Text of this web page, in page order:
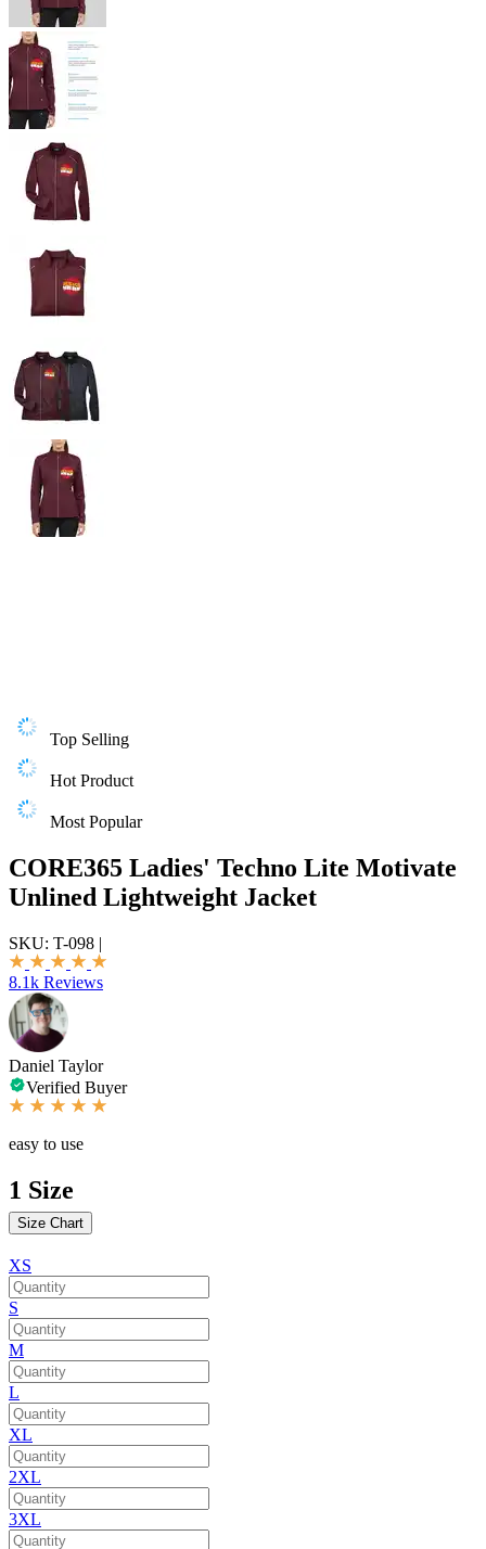
Top Selling
Hot Product
Most Popular
CORE365 Ladies' Techno Lite Motivate
Unlined Lightweight Jacket
SKU: T-098 |
8.1k Reviews
Daniel Taylor
Verified Buyer
easy to use
1 Size
Size Chart
XS
S
M
L
XL
2XL
3XL